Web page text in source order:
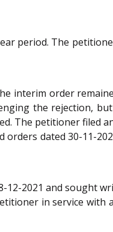
period. The
interim order
the rejection,
The petitioner filed
dated 30-11-
2021 and sought
in service with